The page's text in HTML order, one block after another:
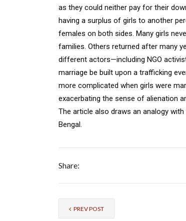
as they could neither pay for their
having a surplus of girls to another
females on both sides. Many girls
families. Others returned after many
different actors—including NGO
marriage be built upon a trafficking
more complicated when girls were
exacerbating the sense of alienation
The article also draws an analogy
Bengal.
Share:
PREV POST